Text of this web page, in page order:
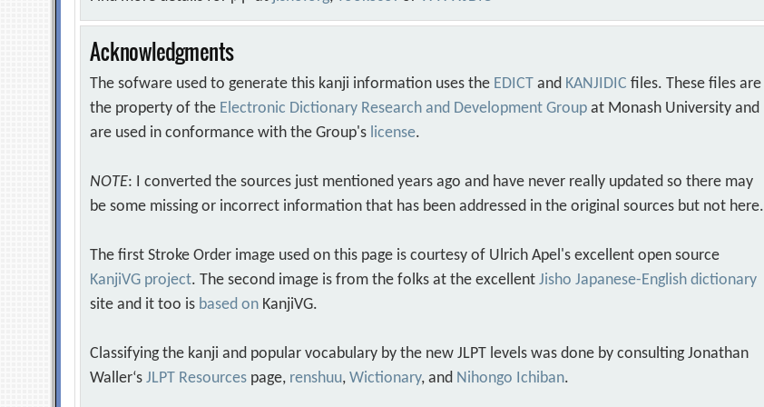
Acknowledgments
The sofware used to generate this kanji information uses the EDICT and KANJIDIC files. These files are
the property of the Electronic Dictionary Research and Development Group at Monash University and
are used in conformance with the Group's license.
NOTE: I converted the sources just mentioned years ago and have never really updated so there may
be some missing or incorrect information that has been addressed in the original sources but not here.
The first Stroke Order image used on this page is courtesy of Ulrich Apel's excellent open source
KanjiVG project. The second image is from the folks at the excellentJisho Japanese-English dictionary
site and it too is based on KanjiVG.
Classifying the kanji and popular vocabulary by the new JLPT levels was done by consulting Jonathan
Waller‘sJLPT Resources page, renshuu,Wictionary, and Nihongo Ichiban.